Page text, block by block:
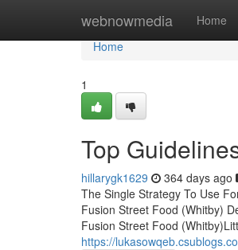
webnowmedia Home
Home
Home
1
Top
hillarygk1629 364 days ago
The Single Strategy To Use
Fusion Street Food (Whitby)
Fusion Street Food
https://